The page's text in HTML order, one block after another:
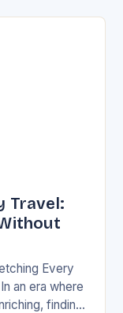
Travel:
Every
an era where
finding